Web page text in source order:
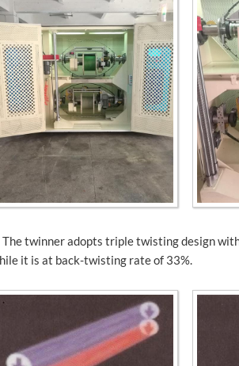
The twinner adopts triple twisting design
it is at back-twisting rate of 33%.